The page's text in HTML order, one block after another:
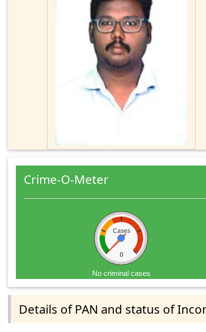
Crime-O-Meter
Cases
0
No criminal cases
Details of PAN and status of